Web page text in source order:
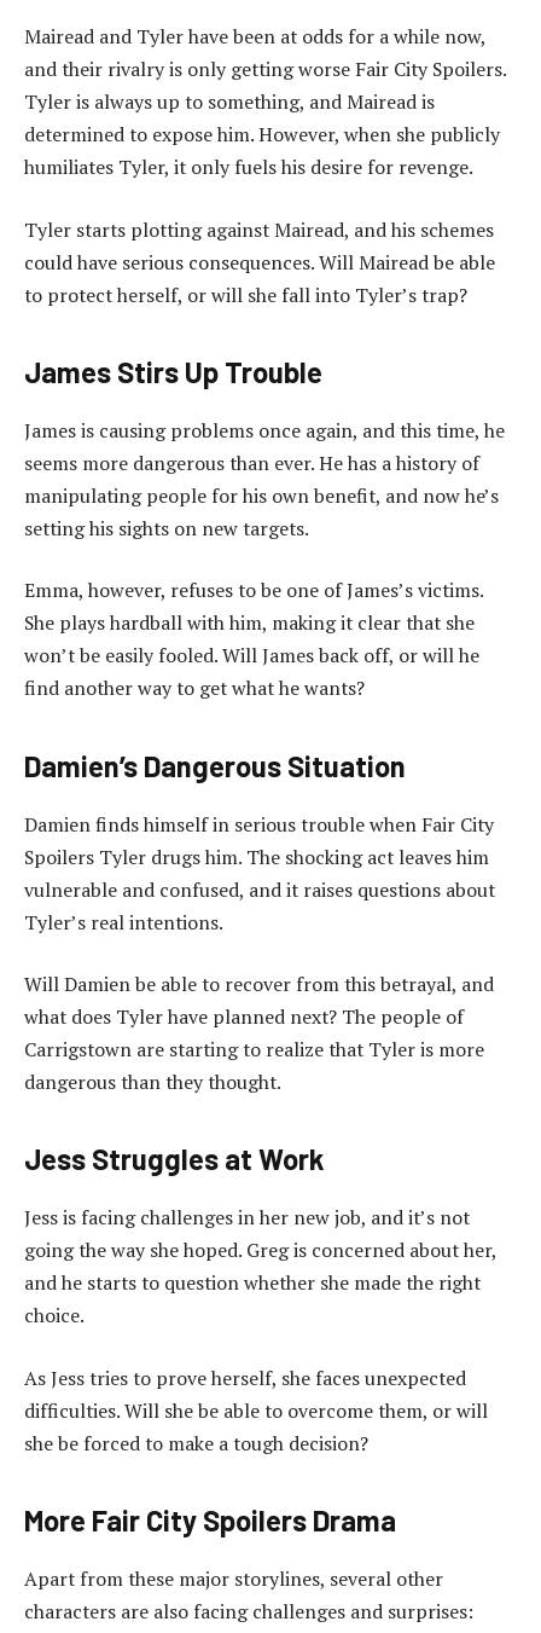
Mairead and Tyler have been at odds for a while now,
and their rivalry is only getting worse Fair City Spoilers.
Tyler is always up to something, and Mairead is
determined to expose him. However, when she publicly
humiliates Tyler, it only fuels his desire for revenge.
Tyler starts plotting against Mairead, and his schemes
could have serious consequences. Will Mairead be able
to protect herself, or will she fall into Tyler’s trap?
James Stirs Up Trouble
James is causing problems once again, and this time, he
seems more dangerous than ever. He has a history of
manipulating people for his own benefit, and now he’s
setting his sights on new targets.
Emma, however, refuses to be one of James’s victims.
She plays hardball with him, making it clear that she
won’t be easily fooled. Will James back off, or will he
find another way to get what he wants?
Damien’s Dangerous Situation
Damien finds himself in serious trouble when Fair City
Spoilers Tyler drugs him. The shocking act leaves him
vulnerable and confused, and it raises questions about
Tyler’s real intentions.
Will Damien be able to recover from this betrayal, and
what does Tyler have planned next? The people of
Carrigstown are starting to realize that Tyler is more
dangerous than they thought.
Jess Struggles at Work
Jess is facing challenges in her new job, and it’s not
going the way she hoped. Greg is concerned about her,
and he starts to question whether she made the right
choice.
As Jess tries to prove herself, she faces unexpected
difficulties. Will she be able to overcome them, or will
she be forced to make a tough decision?
More Fair City Spoilers Drama
Apart from these major storylines, several other
characters are also facing challenges and surprises: